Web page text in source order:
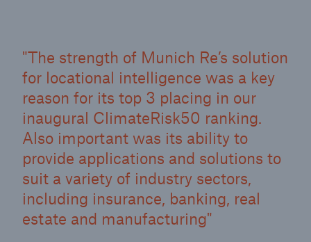
The strength of Munich Re’s solution
for locational intelligence was a key
reason for its top 3 placing in our
inaugural ClimateRisk50 ranking.
Also important was its ability to
provide applications and solutions to
suit a variety of industry sectors,
including insurance, banking, real
estate and manufacturing